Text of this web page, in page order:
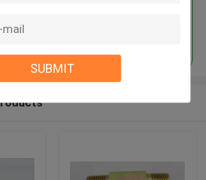
SUBMIT
Continue